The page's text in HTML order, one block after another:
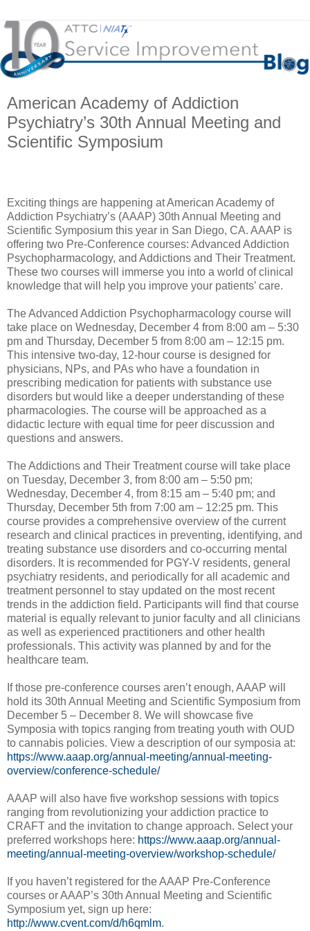
American Academy of Addiction
Psychiatry’s 30th Annual Meeting and
Scientific Symposium
Exciting things are happening at American Academy of
Addiction Psychiatry’s (AAAP) 30th Annual Meeting and
Scientific Symposium this year in San Diego, CA. AAAP is
offering two Pre-Conference courses: Advanced Addiction
Psychopharmacology, and Addictions and Their Treatment.
These two courses will immerse you into a world of clinical
knowledge that will help you improve your patients’ care.
The Advanced Addiction Psychopharmacology course will
take place on Wednesday, December 4 from 8:00 am – 5:30
pm and Thursday, December 5 from 8:00 am – 12:15 pm.
This intensive two-day, 12-hour course is designed for
physicians, NPs, and PAs who have a foundation in
prescribing medication for patients with substance use
disorders but would like a deeper understanding of these
pharmacologies. The course will be approached as a
didactic lecture with equal time for peer discussion and
questions and answers.
The Addictions and Their Treatment course will take place
on Tuesday, December 3, from 8:00 am – 5:50 pm;
Wednesday, December 4, from 8:15 am – 5:40 pm; and
Thursday, December 5th from 7:00 am – 12:25 pm. This
course provides a comprehensive overview of the current
research and clinical practices in preventing, identifying, and
treating substance use disorders and co-occurring mental
disorders. It is recommended for PGY-V residents, general
psychiatry residents, and periodically for all academic and
treatment personnel to stay updated on the most recent
trends in the addiction field. Participants will find that course
material is equally relevant to junior faculty and all clinicians
as well as experienced practitioners and other health
professionals. This activity was planned by and for the
healthcare team.
If those pre-conference courses aren’t enough, AAAP will
hold its 30th Annual Meeting and Scientific Symposium from
December 5 – December 8. We will showcase five
Symposia with topics ranging from treating youth with OUD
to cannabis policies. View a description of our symposia at:
https://www.aaap.org/annual-meeting/annual-meeting-
overview/conference-schedule/
AAAP will also have five workshop sessions with topics
ranging from revolutionizing your addiction practice to
CRAFT and the invitation to change approach. Select your
preferred workshops here: https://www.aaap.org/annual-
meeting/annual-meeting-overview/workshop-schedule/
If you haven’t registered for the AAAP Pre-Conference
courses or AAAP’s 30th Annual Meeting and Scientific
Symposium yet, sign up here:
http://www.cvent.com/d/h6qmlm.